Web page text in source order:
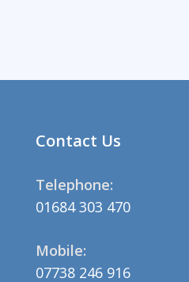
Contact Us
Telephone:
01684 303 470
Mobile:
07738 246 916